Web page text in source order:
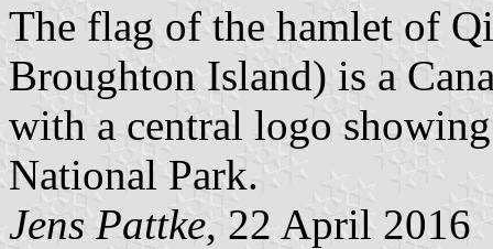
The flag of the hamlet of
Broughton Island) is a
with a central logo
National Park.
Jens Pattke, 22 April 2016